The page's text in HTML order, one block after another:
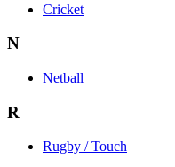
Cricket
N
Netball
R
Rugby / Touch